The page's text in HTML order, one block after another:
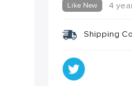
Like New 4
Shipping